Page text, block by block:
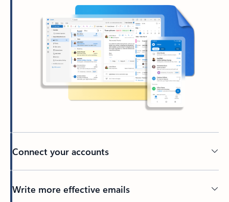
Connect your accounts
Write more effective emails